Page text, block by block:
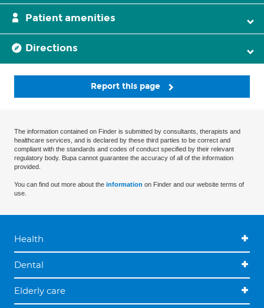
Patient amenities
Directions
Report this page
The information contained on Finder is submitted by consultants, therapists and
healthcare services, and is declared by these third parties to be correct and
compliant with the standards and codes of conduct specified by their relevant
regulatory body. Bupa cannot guarantee the accuracy of all of the information
provided.
You can find out more about the information on Finder and our website terms of
use.
Health
Dental
Elderly care